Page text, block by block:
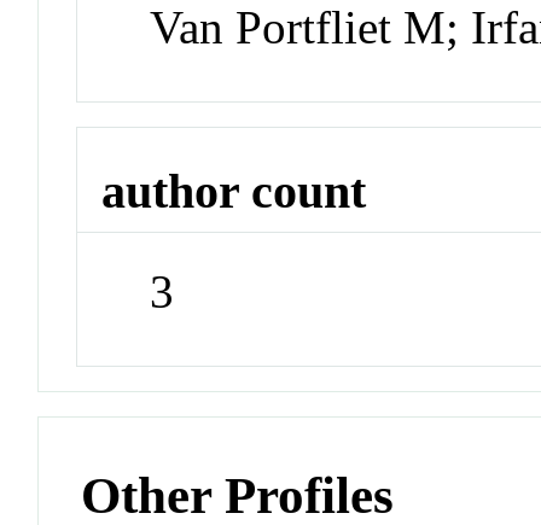
Van Portfliet M;
author count
3
Other Profiles